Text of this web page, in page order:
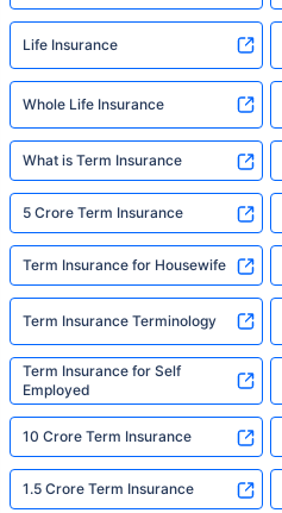
Life Insurance
Whole Life Insurance
What is Term Insurance
5 Crore Term Insurance
Term Insurance for Housewife
Term Insurance Terminology
Term Insurance for Self
Employed
10 Crore Term Insurance
1.5 Crore Term Insurance